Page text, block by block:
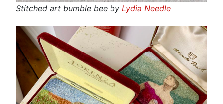
Stitched art bumble bee by Lydia Needle